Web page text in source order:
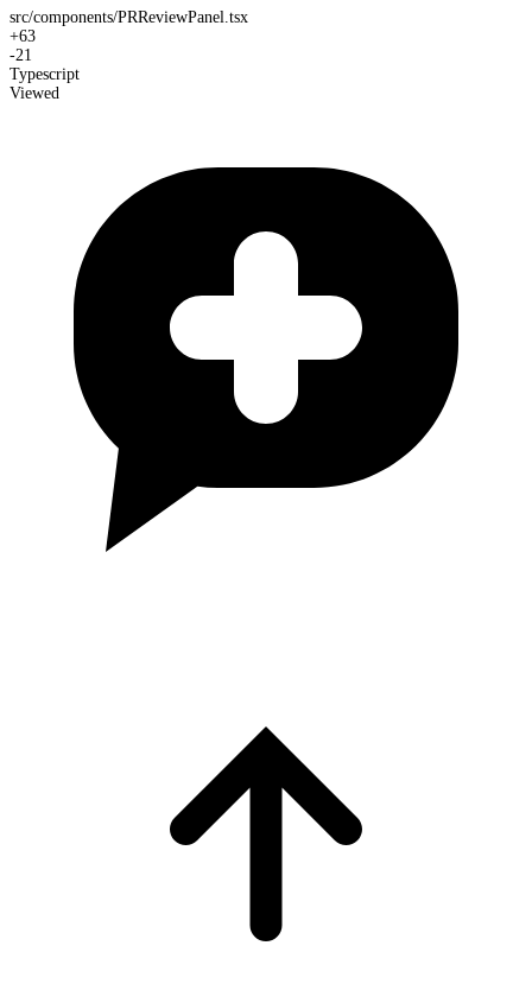
src/components/PRReviewPanel.tsx
+63
-21
Typescript
Viewed